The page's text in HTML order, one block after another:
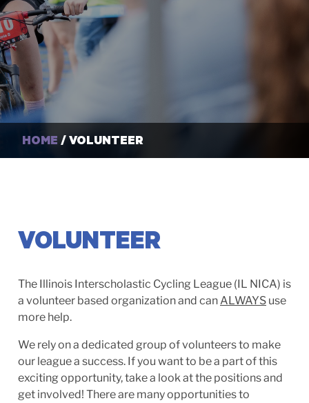
HOME / VOLUNTEER
VOLUNTEER
The Illinois Interscholastic Cycling League (IL NICA) is
a volunteer based organization and can ALWAYS use
more help.
We rely on a dedicated group of volunteers to make
our league a success. If you want to be a part of this
exciting opportunity, take a look at the positions and
get involved! There are many opportunities to